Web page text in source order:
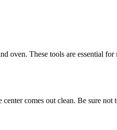
oven. These tools are essential
comes out clean. Be sure